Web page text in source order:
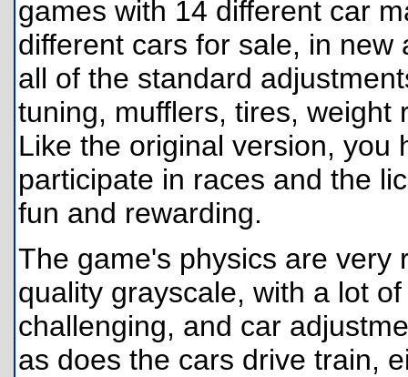
games with 14 different car
different cars for sale, in new
all of the standard
tuning, mufflers, tires, weight
Like the original version, you
participate in races and the
fun and rewarding.
The game's physics are very
quality grayscale, with a lot
challenging, and car
as does the cars drive train,